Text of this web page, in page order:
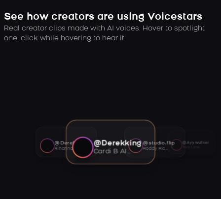
See how creators are using Voicestars
Real creator clips made with AI voices. Hover to spotlight
one, click while hovering to hear it.
@Derekking
Cardi B AI voice
@studio.flip
Roddy Ricch AI voice
@Ayywalker
@Derekking
Rihanna AI voice